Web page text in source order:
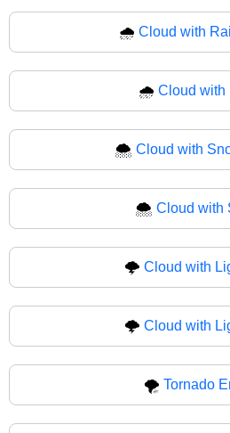
🌧️ Cloud with
🌧 Cloud with
🌨️ Cloud with
🌨 Cloud with
🌩️ Cloud with
🌩 Cloud with
🌪️ Tornado